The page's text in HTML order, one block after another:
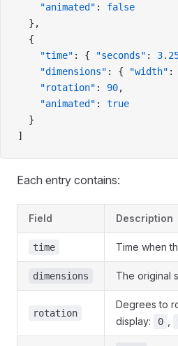
    "animated"
: false
  },
  {
    "time"
: { "seconds" :
    "dimensions"
: { "width" :
    "rotation"
: 90,
    "animated"
: true
  }
]
Each entry contains:
Field Description
time Time when
dimensions The original
rotation
Degrees to
display:
0